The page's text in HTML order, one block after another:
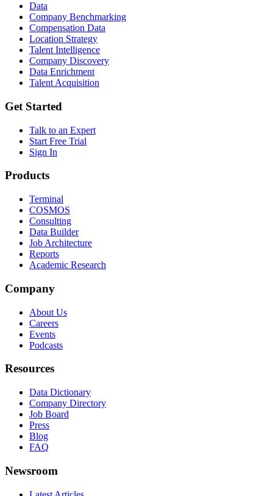
Data
Company Benchmarking
Compensation Data
Location Strategy
Talent Intelligence
Company Discovery
Data Enrichment
Talent Acquisition
Get Started
Talk to an Expert
Start Free Trial
Sign In
Products
Terminal
COSMOS
Consulting
Data Builder
Job Architecture
Reports
Academic Research
Company
About Us
Careers
Events
Podcasts
Resources
Data Dictionary
Company Directory
Job Board
Press
Blog
FAQ
Newsroom